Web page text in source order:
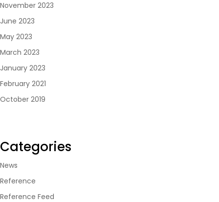
November 2023
June 2023
May 2023
March 2023
January 2023
February 2021
October 2019
Categories
News
Reference
Reference Feed